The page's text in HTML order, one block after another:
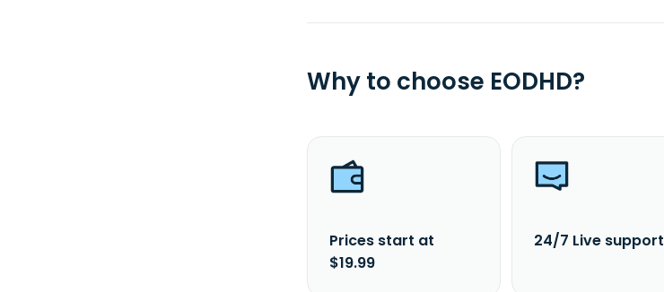
Why to choose EODHD?
Prices start at
$19.99
24/7 Live support